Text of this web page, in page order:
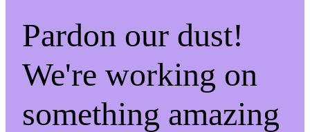
Pardon our dust!
We're working on
something amazing